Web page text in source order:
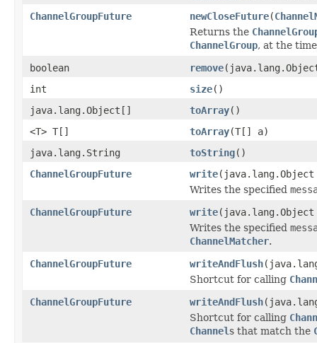
ChannelGroupFuture
newCloseFuture(
Returns the
ChannelGroup, at the
boolean
remove
int
size()
java.lang.Object[]
toArray()
<T> T[]
toArray(T[] a)
java.lang.String
toString()
ChannelGroupFuture
write(java.lang.Object
Writes the specified
ChannelGroupFuture
write(java.lang.Object
Writes the specified
ChannelMatcher.
ChannelGroupFuture
writeAndFlush
Shortcut for calling
ChannelGroupFuture
writeAndFlush
Shortcut for calling
Channels that match the